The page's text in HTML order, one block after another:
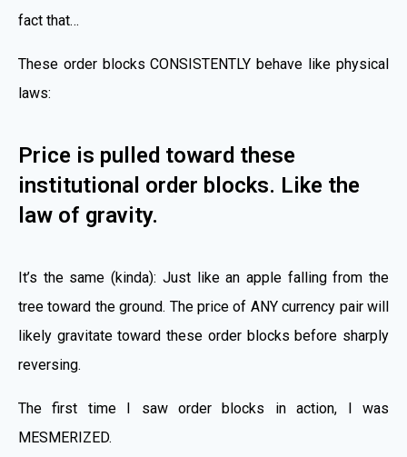
fact that…
These order blocks CONSISTENTLY behave like physical
laws:
Price is pulled toward these
institutional order blocks. Like the
law of gravity.
It’s the same (kinda): Just like an apple falling from the
tree toward the ground. The price of ANY currency pair will
likely gravitate toward these order blocks before sharply
reversing.
The first time I saw order blocks in action, I was
MESMERIZED.